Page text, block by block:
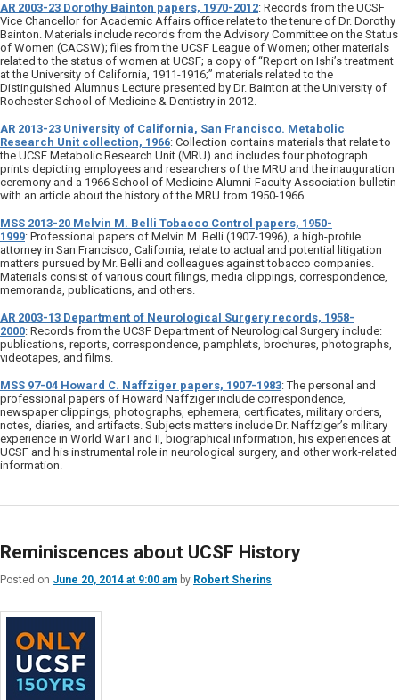
AR 2003-23 Dorothy Bainton papers, 1970-2012: Records from the UCSF
Vice Chancellor for Academic Affairs office relate to the tenure of Dr. Dorothy
Bainton. Materials include records from the Advisory Committee on the Status
of Women (CACSW); files from the UCSF League of Women; other materials
related to the status of women at UCSF; a copy of “Report on Ishi’s treatment
at the University of California, 1911-1916;” materials related to the
Distinguished Alumnus Lecture presented by Dr. Bainton at the University of
Rochester School of Medicine & Dentistry in 2012.
AR 2013-23 University of California, San Francisco. Metabolic
Research Unit collection, 1966: Collection contains materials that relate to
the UCSF Metabolic Research Unit (MRU) and includes four photograph
prints depicting employees and researchers of the MRU and the inauguration
ceremony and a 1966 School of Medicine Alumni-Faculty Association bulletin
with an article about the history of the MRU from 1950-1966.
MSS 2013-20 Melvin M. Belli Tobacco Control papers, 1950-
1999: Professional papers of Melvin M. Belli (1907-1996), a high-profile
attorney in San Francisco, California, relate to actual and potential litigation
matters pursued by Mr. Belli and colleagues against tobacco companies.
Materials consist of various court filings, media clippings, correspondence,
memoranda, publications, and others.
AR 2003-13 Department of Neurological Surgery records, 1958-
2000: Records from the UCSF Department of Neurological Surgery include:
publications, reports, correspondence, pamphlets, brochures, photographs,
videotapes, and films.
MSS 97-04 Howard C. Naffziger papers, 1907-1983: The personal and
professional papers of Howard Naffziger include correspondence,
newspaper clippings, photographs, ephemera, certificates, military orders,
notes, diaries, and artifacts. Subjects matters include Dr. Naffziger’s military
experience in World War I and II, biographical information, his experiences at
UCSF and his instrumental role in neurological surgery, and other work-related
information.
Reminiscences about UCSF History
Posted on June 20, 2014 at 9:00 am by Robert Sherins